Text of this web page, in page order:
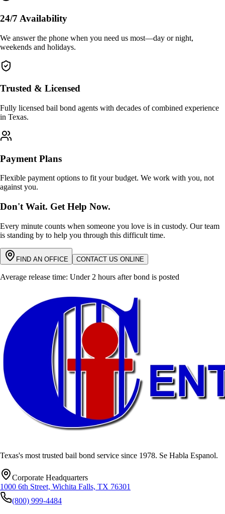
24/7 Availability
We answer the phone when you need us most—day or night,
weekends and holidays.
Trusted & Licensed
Fully licensed bail bond agents with decades of combined experience
in Texas.
Payment Plans
Flexible payment options to fit your budget. We work with you, not
against you.
Don't Wait. Get Help Now.
Every minute counts when someone you love is in custody. Our team
is standing by to help you through this difficult time.
FIND AN OFFICE CONTACT US ONLINE
Average release time: Under 2 hours after bond is posted
Texas's most trusted bail bond service since 1978. Se Habla Espanol.
Corporate Headquarters
1000 6th Street, Wichita Falls, TX 76301
(800) 999-4484